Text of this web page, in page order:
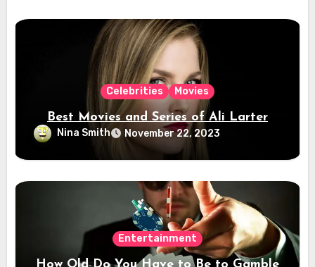
Celebrities Movies
Best Movies and Series of Ali Larter
Nina Smith November 22, 2023
Entertainment